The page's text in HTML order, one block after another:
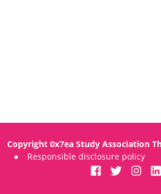
Copyright 0x7ea Study Association
●
Responsible disclosure policy